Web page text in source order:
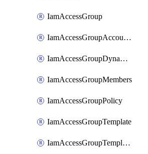
IamAccessGroup
IamAccessGroupAccountSettings
IamAccessGroupDynamicRule
IamAccessGroupMembers
IamAccessGroupPolicy
IamAccessGroupTemplate
IamAccessGroupTemplateAssignment